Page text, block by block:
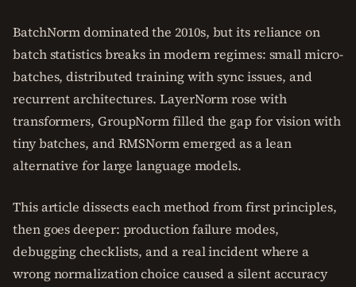
BatchNorm dominated the 2010s, but its reliance on
batch statistics breaks in modern regimes: small micro-
batches, distributed training with sync issues, and
recurrent architectures. LayerNorm rose with
transformers, GroupNorm filled the gap for vision with
tiny batches, and RMSNorm emerged as a lean
alternative for large language models.
This article dissects each method from first principles,
then goes deeper: production failure modes,
debugging checklists, and a real incident where a
wrong normalization choice caused a silent accuracy